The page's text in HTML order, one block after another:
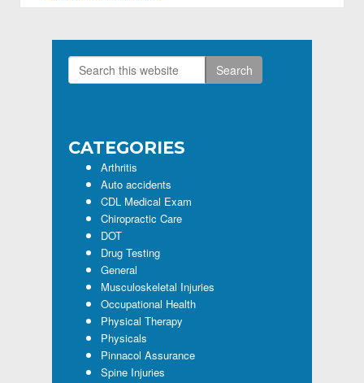
Primary
Search
this
CATEGORIES
Arthritis
Auto accidents
CDL Medical Exam
Chiropractic Care
DOT
Drug Testing
General
Musculoskeletal Injuries
Occupational Health
Physical Therapy
Physicals
Pinnacol Assurance
Spine Injuries